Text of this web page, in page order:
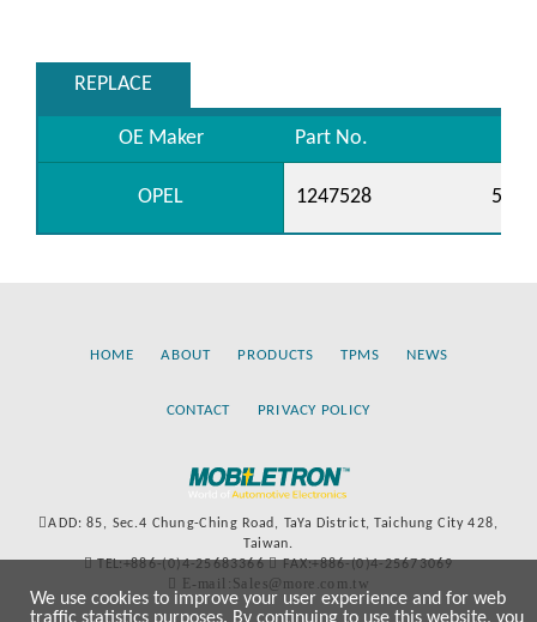
REPLACE
OE Maker Part No.
OPEL 1247528
HOME ABOUT PRODUCTS TPMS NEWS
CONTACT PRIVACY POLICY
ADD: 85, Sec.4 Chung-Ching Road, TaYa District, Taichung City 428,
Taiwan.
TEL:+886-(0)4-25683366
FAX:+886-(0)4-25673069
E-mail:Sales@more.com.tw
We use cookies to improve your user experience and for web